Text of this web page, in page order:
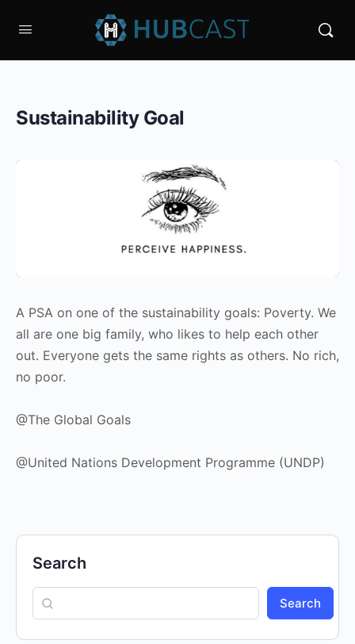
Sustainability Goal
A PSA on one of the sustainability goals: Poverty. We
all are one big family, who likes to help each other
out. Everyone gets the same rights as others. No rich,
no poor.
@The Global Goals
@United Nations Development Programme (UNDP)
Search
Search